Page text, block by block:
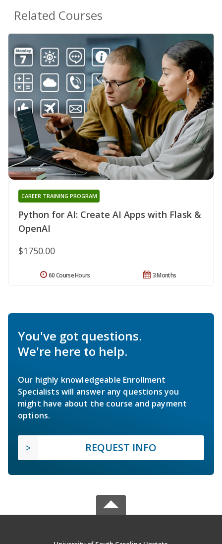
Related Courses
Python for AI: Create AI Apps with Flask &
OpenAI
CAREER TRAINING PROGRAM
$1750.00
3 Months
60 Course Hours
You've got questions.
We're here to help.
Our highly knowledgeable Enrollment
Specialists will answer any questions you
might have about the course and payment
options.
REQUEST INFO